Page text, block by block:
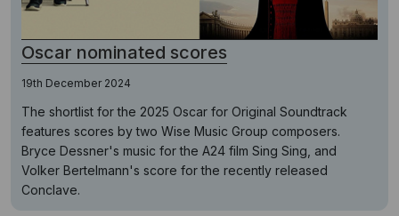
Oscar nominated scores
19th December 2024
The shortlist for the 2025 Oscar for Original Soundtrack
features scores by two Wise Music Group composers.
Bryce Dessner's music for the A24 film Sing Sing, and
Volker Bertelmann's score for the recently released
Conclave.